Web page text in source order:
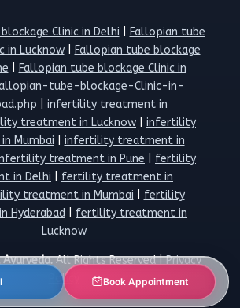
Clinic in Delhi
Fallopian tube
in Lucknow|
Fallopian tube blockage
Fallopian tube blockage Clinic in
tube-blockage-Clinic-in-
infertility treatment in
treatment in Lucknow
infertility
Mumbai
infertility treatment in
treatment in Pune
fertility
in Delhi
fertility treatment in
treatment in Mumbai
fertility
Hyderabad
fertility treatment in
Lucknow
All Rights Reserved |Privacy
Policy
Book Appointment